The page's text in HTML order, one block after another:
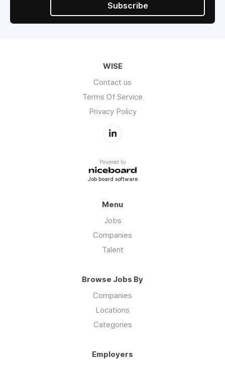
Subscribe
WISE
Contact us
Terms Of Service
Privacy Policy
Powered by
Job board software
Menu
Jobs
Companies
Talent
Browse Jobs By
Companies
Locations
Categories
Employers